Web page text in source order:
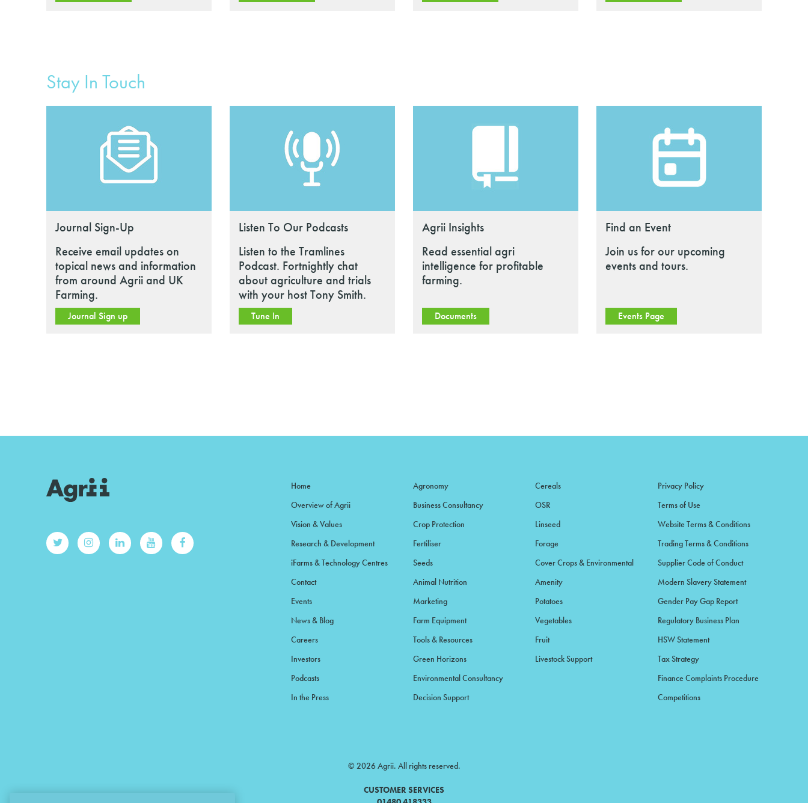
Stay In Touch
Journal Sign-Up
Receive email updates on
topical news and information
from around Agrii and UK
Farming.
Journal Sign up
Listen To Our Podcasts
Listen to the Tramlines
Podcast. Fortnightly chat
about agriculture and trials
with your host Tony Smith.
Tune In
Agrii Insights
Read essential agri
intelligence for profitable
farming.
Documents
Find an Event
Join us for our upcoming
events and tours.
Events Page
Home
Overview of Agrii
Vision & Values
Research & Development
iFarms & Technology Centres
Contact
Events
News & Blog
Careers
Investors
Podcasts
In the Press
Agronomy
Business Consultancy
Crop Protection
Fertiliser
Seeds
Animal Nutrition
Marketing
Farm Equipment
Tools & Resources
Green Horizons
Environmental Consultancy
Decision Support
Cereals
OSR
Linseed
Forage
Cover Crops & Environmental
Amenity
Potatoes
Vegetables
Fruit
Livestock Support
Privacy Policy
Terms of Use
Website Terms & Conditions
Trading Terms & Conditions
Supplier Code of Conduct
Modern Slavery Statement
Gender Pay Gap Report
Regulatory Business Plan
HSW Statement
Tax Strategy
Finance Complaints Procedure
Competitions
© 2026 Agrii. All rights reserved.
CUSTOMER SERVICES